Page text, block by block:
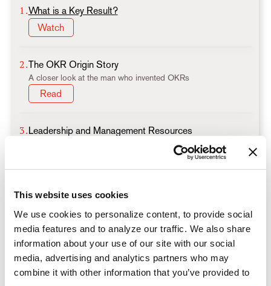
This website uses cookies
We use cookies to personalize content, to provide social
media features and to analyze our traffic. We also share
information about your use of our site with our social
media, advertising and analytics partners who may
combine it with other information that you’ve provided to
1.What is a Key Result?
Watch
2.The OKR Origin Story
A closer look at the man who invented OKRs
Read
3.Leadership and Management Resources
An OKR cheatsheet for leaders and managers
4.What are the Foundations of Successful OKR Culture?
Read
5.How to Foster Organizational Culture with OKRs
Discover the characteristics of healthy and collaborative teams
Read